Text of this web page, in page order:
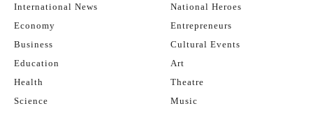
International News
Economy
Business
Education
Health
Science
National Heroes
Entrepreneurs
Cultural Events
Art
Theatre
Music